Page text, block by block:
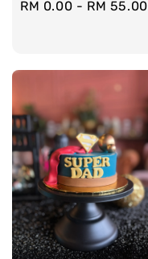
Regular
RM 0.00 - RM 55.00